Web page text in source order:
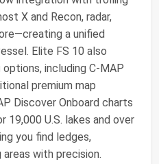
X and Recon, radar,
a unified
Elite FS 10 also
including C‑MAP
premium map
Discover Onboard charts
U.S. lakes and over
you find ledges,
with precision.